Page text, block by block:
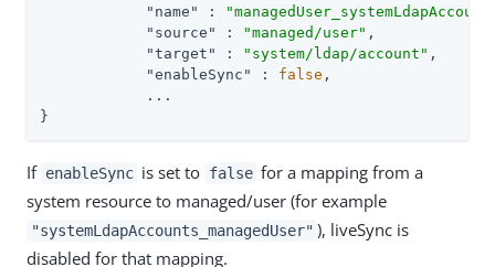
"name"
:
"source"
: "managed/user" ,
"target"
: "system/ldap/account" ,
"enableSync"
: false ,
            ...
}
If enableSync is set to false for a mapping from a
system resource to managed/user (for example
"systemLdapAccounts_managedUser" ), liveSync is
disabled for that mapping.